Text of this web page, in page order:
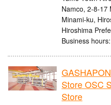
Namco, 2-8-17
Minami-ku,
Hiroshima
Business
Store OSC
Store